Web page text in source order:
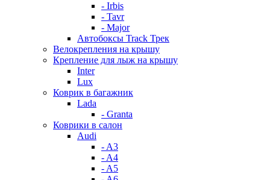
- Irbis
- Tavr
- Major
Автобоксы Track Трек
Велокрепления на крышу
Крепление для лыж на крышу
Inter
Lux
Коврик в багажник
Lada
- Granta
Коврики в салон
Audi
- A3
- A4
- A5